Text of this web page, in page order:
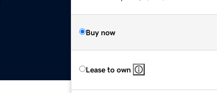
Buy now
Lease to own